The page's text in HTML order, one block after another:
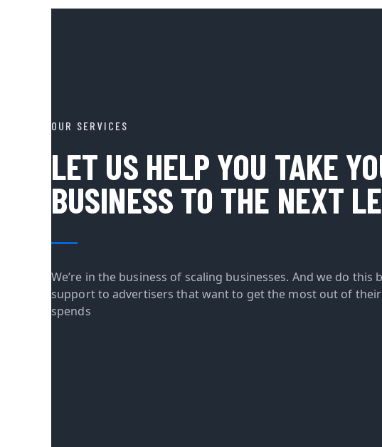
OUR SERVICES
LET US HELP YOU TAKE
BUSINESS TO THE NEXT
We’re in the business of scaling businesses. And we do this
support to advertisers that want to get the most out of
spends